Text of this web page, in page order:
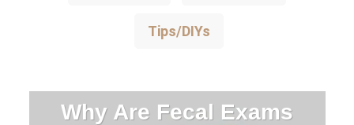
Tips/DIYs
Why Are Fecal Exams